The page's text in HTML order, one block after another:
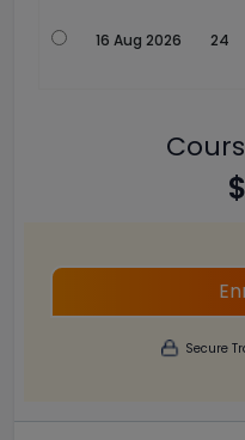
16 Aug 2026 24
Secure